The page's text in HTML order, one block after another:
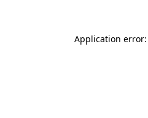
Application